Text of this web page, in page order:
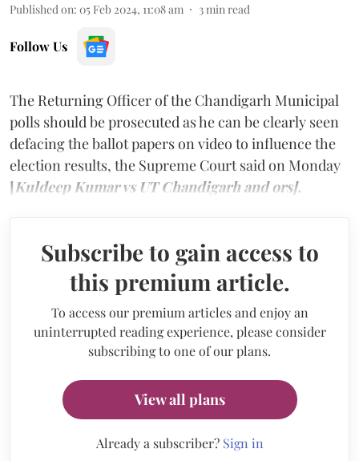
Published on: 05 Feb 2024, 11:08 am 3 min read
Follow Us
The Returning Officer of the Chandigarh Municipal
polls should be prosecuted as he can be clearly seen
defacing the ballot papers on video to influence the
election results, the Supreme Court said on Monday
[Kuldeep Kumar vs UT Chandigarh and ors].
Subscribe to gain access to
this premium article.
To access our premium articles and enjoy an
uninterrupted reading experience, please consider
subscribing to one of our plans.
View all plans
Already a subscriber? Sign in